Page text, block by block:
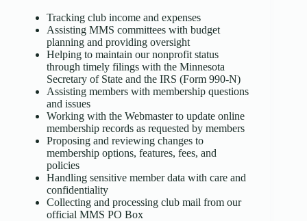
Tracking club income and expenses
Assisting MMS committees with budget
planning and providing oversight
Helping to maintain our nonprofit status
through timely filings with the Minnesota
Secretary of State and the IRS (Form 990-N)
Assisting members with membership questions
and issues
Working with the Webmaster to update online
membership records as requested by members
Proposing and reviewing changes to
membership options, features, fees, and
policies
Handling sensitive member data with care and
confidentiality
Collecting and processing club mail from our
official MMS PO Box